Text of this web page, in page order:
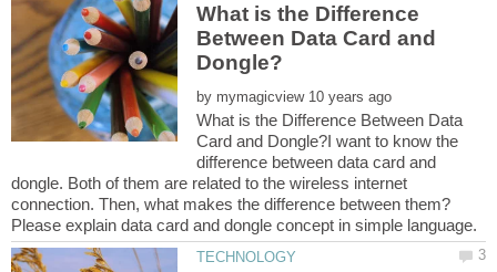
What is the Difference
Between Data Card and
by
What is the Difference Between Data
Card and Dongle?I want to know the
difference between data card and
dongle. Both of them are related to the wireless internet
connection. Then, what makes the difference between them?